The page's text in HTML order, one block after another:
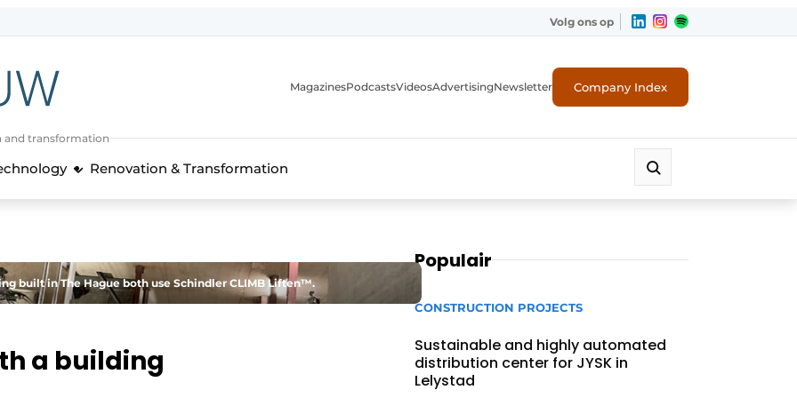
Volg ons op
and transformation
MagazinesPodcastsVideosAdvertisingNewsletter Company Index
Renovation & Transformation
built in The Hague both use Schindler CLIMB Liften™.
a building
Populair
CONSTRUCTION PROJECTS
Sustainable and highly automated
distribution center for JYSK in
Lelystad